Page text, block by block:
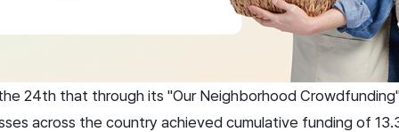
24th that through its "Our Neighborhood
across the country achieved cumulative funding of